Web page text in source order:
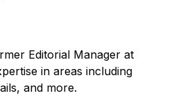
Editorial Manager at
in areas including
and more.